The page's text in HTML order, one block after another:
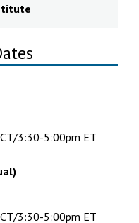
3:30-5:00pm ET
3:30-5:00pm ET